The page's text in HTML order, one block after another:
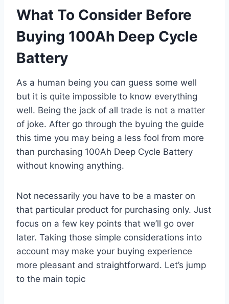
What To Consider Before
Buying 100Ah Deep Cycle
Battery
As a human being you can guess some well
but it is quite impossible to know everything
well. Being the jack of all trade is not a matter
of joke. After go through the byuing the guide
this time you may being a less fool from more
than purchasing 100Ah Deep Cycle Battery
without knowing anything.
Not necessarily you have to be a master on
that particular product for purchasing only. Just
focus on a few key points that we’ll go over
later. Taking those simple considerations into
account may make your buying experience
more pleasant and straightforward. Let’s jump
to the main topic